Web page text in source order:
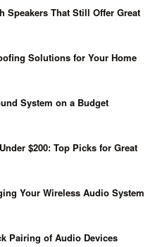
Speakers That Still Offer Great
Solutions for Your Home
System on a Budget
$200: Top Picks for Great
Your Wireless Audio System
Pairing of Audio Devices